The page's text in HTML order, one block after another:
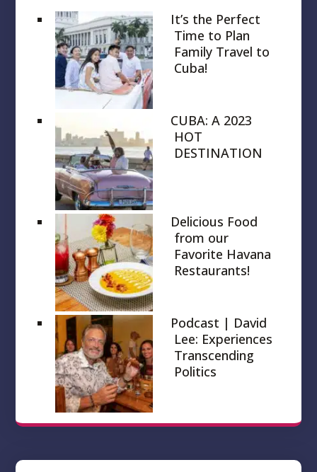
It’s the Perfect
Time to Plan
Family Travel to
Cuba!
CUBA: A 2023
HOT
DESTINATION
Delicious Food
from our
Favorite Havana
Restaurants!
Podcast | David
Lee: Experiences
Transcending
Politics